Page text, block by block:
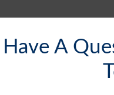
Have A